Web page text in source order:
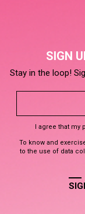
SIGN
Stay in the loop!
I agree that my
To know and
to the use of data